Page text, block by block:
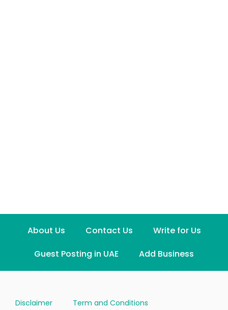
About Us Contact Us
Write for Us
Guest Posting in UAE
Add Business
Disclaimer Term and Conditions